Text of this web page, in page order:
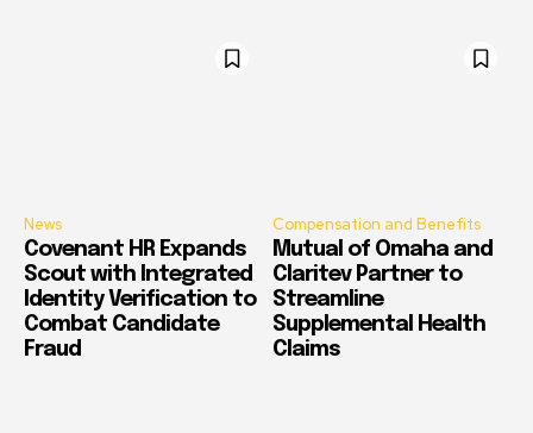
News
Covenant HR Expands
Scout with Integrated
Identity Verification to
Combat Candidate
Fraud
Compensation and Benefits
Mutual of Omaha and
Claritev Partner to
Streamline
Supplemental Health
Claims